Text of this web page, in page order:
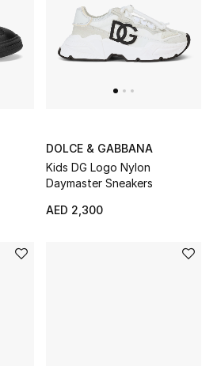
DOLCE & GABBANA
Kids DG Logo Nylon
Daymaster Sneakers
AED 2,300